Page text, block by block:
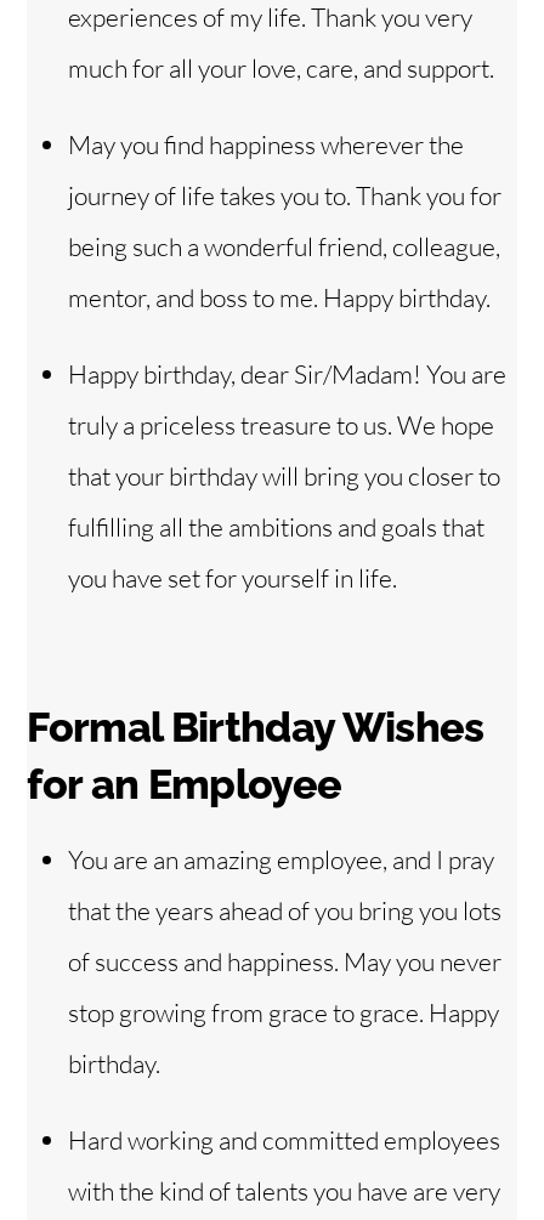
experiences of my life. Thank you very
much for all your love, care, and support.
May you find happiness wherever the
journey of life takes you to. Thank you for
being such a wonderful friend, colleague,
mentor, and boss to me. Happy birthday.
Happy birthday, dear Sir/Madam! You are
truly a priceless treasure to us. We hope
that your birthday will bring you closer to
fulfilling all the ambitions and goals that
you have set for yourself in life.
Formal Birthday Wishes
for an Employee
You are an amazing employee, and I pray
that the years ahead of you bring you lots
of success and happiness. May you never
stop growing from grace to grace. Happy
birthday.
Hard working and committed employees
with the kind of talents you have are very